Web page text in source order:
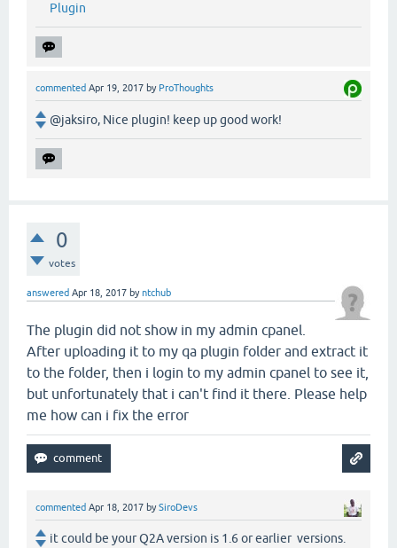
Plugin
commented Apr 19, 2017 by ProThoughts
@jaksiro, Nice plugin! keep up good work!
0
votes
answered Apr 18, 2017 byntchub
The plugin did not show in my admin cpanel.
After uploading it to my qa plugin folder and extract it
to the folder, then i login to my admin cpanel to see it,
but unfortunately that i can't find it there. Please help
me how can i fix the error
commented Apr 18, 2017 bySiroDevs
it could be your Q2A version is 1.6 or earlier versions.